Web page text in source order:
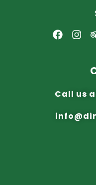
Call us